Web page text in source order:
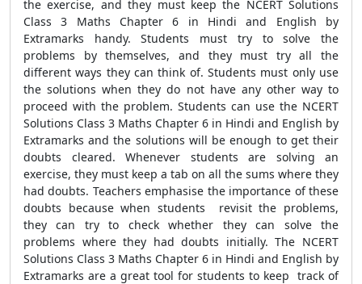
the exercise, and they must keep the NCERT Solutions
Class 3 Maths Chapter 6 in Hindi and English by
Extramarks handy. Students must try to solve the
problems by themselves, and they must try all the
different ways they can think of. Students must only use
the solutions when they do not have any other way to
proceed with the problem. Students can use the NCERT
Solutions Class 3 Maths Chapter 6 in Hindi and English by
Extramarks and the solutions will be enough to get their
doubts cleared. Whenever students are solving an
exercise, they must keep a tab on all the sums where they
had doubts. Teachers emphasise the importance of these
doubts because when students revisit the problems,
they can try to check whether they can solve the
problems where they had doubts initially. The NCERT
Solutions Class 3 Maths Chapter 6 in Hindi and English by
Extramarks are a great tool for students to keep track of